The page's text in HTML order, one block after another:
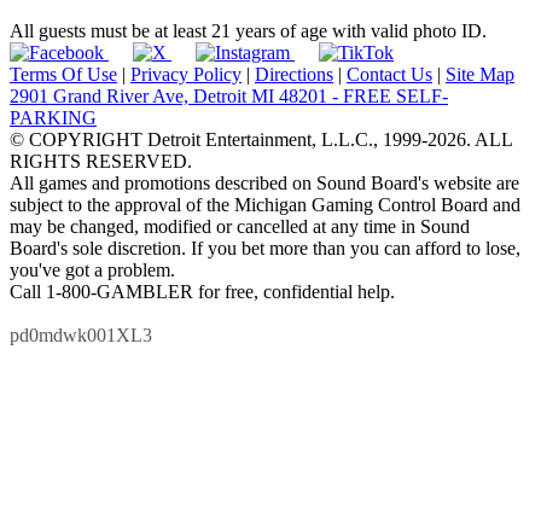
All guests must be at least 21 years of age with valid photo ID.
Terms Of Use | Privacy Policy | Directions | Contact Us | Site Map
2901 Grand River Ave, Detroit MI 48201 - FREE SELF-
PARKING
© COPYRIGHT Detroit Entertainment, L.L.C., 1999-2026. ALL
RIGHTS RESERVED.
All games and promotions described on Sound Board's website are
subject to the approval of the Michigan Gaming Control Board and
may be changed, modified or cancelled at any time in Sound
Board's sole discretion. If you bet more than you can afford to lose,
you've got a problem.
Call 1-800-GAMBLER for free, confidential help.
pd0mdwk001XL3